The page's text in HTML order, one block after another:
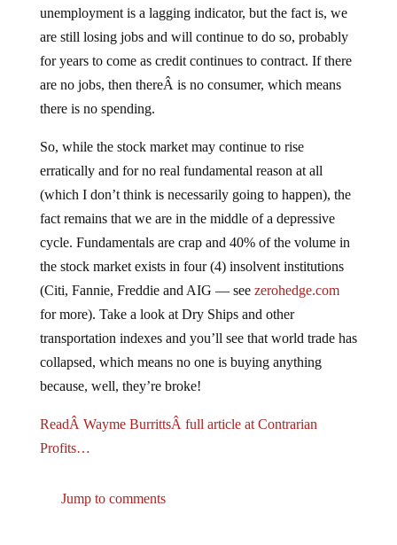
are still losing jobs and will continue to do so, probably
for years to come as credit continues to contract. If there
are no jobs, then thereÂ is no consumer, which means
there is no spending.
erratically and for no real fundamental reason at all
(which I don’t think is necessarily going to happen), the
fact remains that we are in the middle of a depressive
cycle. Fundamentals are crap and 40% of the volume in
the stock market exists in four (4) insolvent institutions
(Citi, Fannie, Freddie and AIG — seezerohedge.com
for more). Take a look at Dry Ships and other
transportation indexes and you’ll see that world trade has
collapsed, which means no one is buying anything
because, well, they’re broke!
Profits…